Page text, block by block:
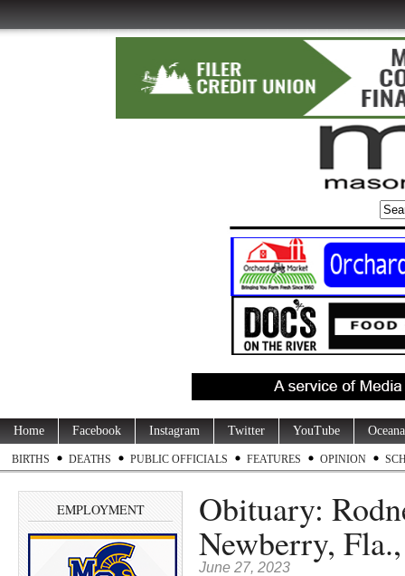
Home Facebook Instagram Twitter YouTube
BIRTHS DEATHS PUBLIC OFFICIALS FEATURES OPINION
EMPLOYMENT Obituary:
Newberry,
June 27, 2023